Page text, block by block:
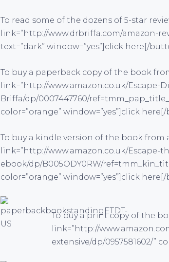
To read some of the dozens of 5-star
link=”http://www.drbriffa.com/amazon-
text=”dark” window=”yes”]click here[/
To buy a paperback copy of the book
link=”http://www.amazon.co.uk/Escape-
Briffa/dp/0007447760/
color=”orange” window=”yes”]click
To buy a kindle version of the book from
link=”http://www.amazon.co.uk/Escape-
ebook/dp/B005ODY0RW/
color=”orange” window=”yes”]click
To buy a print copy of the
link=”http://
extensive/dp/0957581602/”